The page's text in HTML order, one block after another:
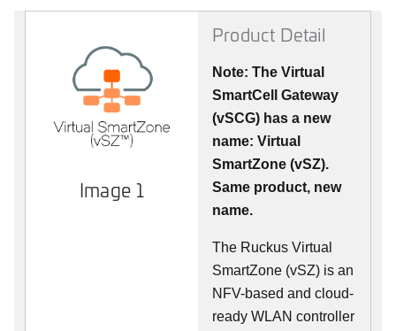
Image 1
Product Detail
Note: The Virtual
SmartCell Gateway
(vSCG) has a new
name: Virtual
SmartZone (vSZ).
Same product, new
name.
The Ruckus Virtual
SmartZone (vSZ) is an
NFV-based and cloud-
ready WLAN controller